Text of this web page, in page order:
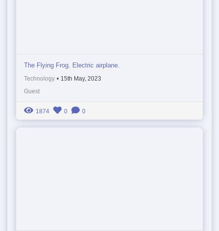
The Flying Frog. Electric airplane.
Technology • 15th May, 2023
Guest
1874 0 0